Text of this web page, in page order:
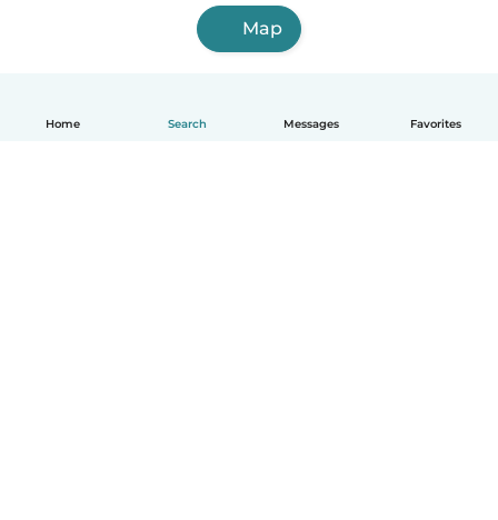
Home Search Messages Favorites
Map